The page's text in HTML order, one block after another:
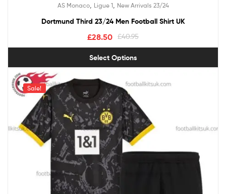
out of 5
AS Monaco, Ligue 1, New Arrivals 23/24
Dortmund Third 23/24 Men Football Shirt UK
£40.95
£28.50
Select Options
Sale!